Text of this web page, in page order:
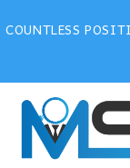
COUNTLESS